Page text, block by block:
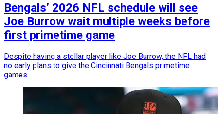
Bengals’ 2026 NFL schedule will see
Joe Burrow wait multiple weeks before
first primetime game
Despite having a stellar player like Joe Burrow, the NFL had
no early plans to give the Cincinnati Bengals primetime
games.